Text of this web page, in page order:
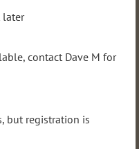
later
contact Dave M for
but registration is